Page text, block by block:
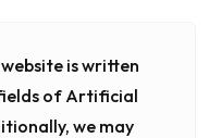
is written
of Artificial
we may